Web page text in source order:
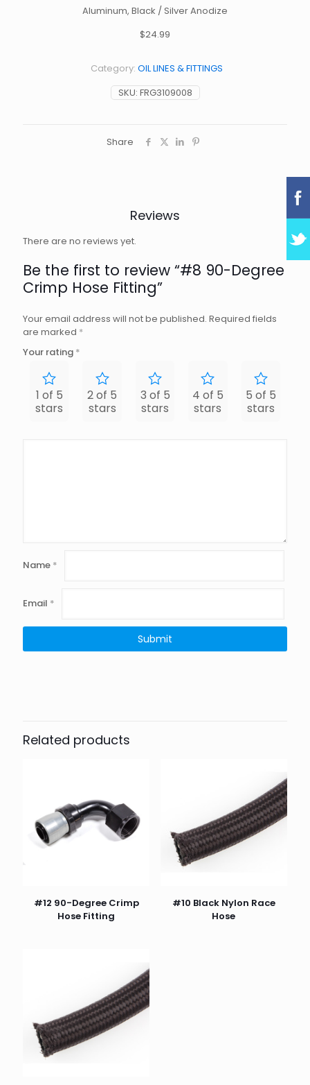
Aluminum, Black / Silver Anodize
$24.99
SKU: FRG3109008
Category: OIL LINES & FITTINGS
Share
Reviews
There are no reviews yet.
Be the first to review “#8 90-Degree
Crimp Hose Fitting”
Your email address will not be published. Required fields
are marked *
Your rating *
1 of 5
stars
2 of 5
stars
3 of 5
stars
4 of 5
stars
5 of 5
stars
Name *
Email *
Related products
#12 90-Degree Crimp
Hose Fitting
#10 Black Nylon Race
Hose